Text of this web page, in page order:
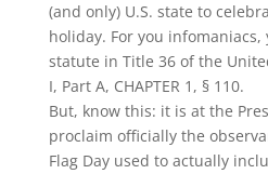
(and only) U.S. state to
holiday. For you
statute in Title 36 of the
I, Part A, CHAPTER 1, § 110.
But, know this: it is at the
proclaim officially the
Flag Day used to actually